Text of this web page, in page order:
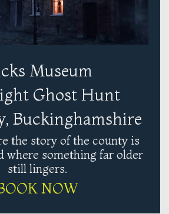
Museum
Ghost Hunt
Buckinghamshire
the story of the county is
where something far older
still lingers.
NOW